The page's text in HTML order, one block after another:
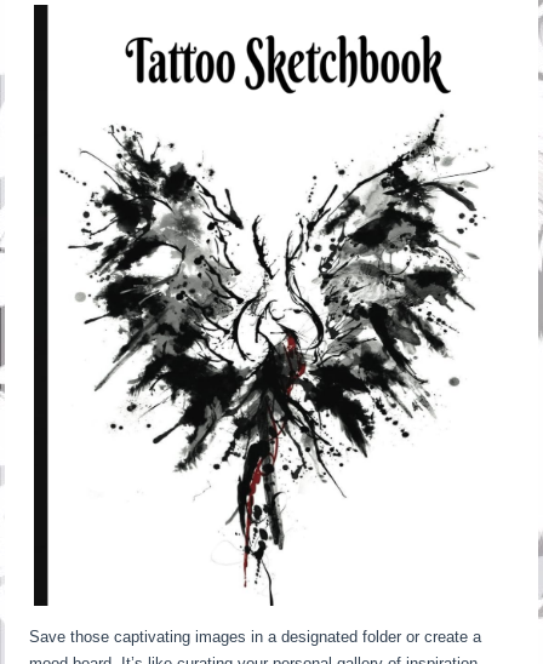
Save those captivating images in a designated folder or create a